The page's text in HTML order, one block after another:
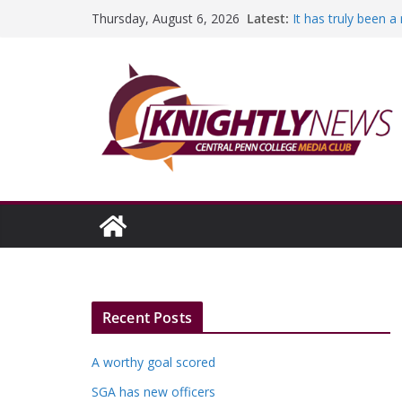
Thursday, August 6, 2026 Latest: It has truly been
Episode #234
Recent Posts
A worthy goal scored
SGA has new officers